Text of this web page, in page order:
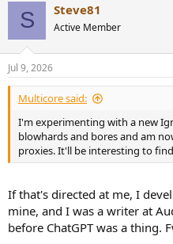
n
s
:
S Steve81
Active Member
Jul 9, 2026
Multicore said:
I'm experimenting with a new
blowhards and bores and am
proxies. It'll be interesting to
If that's directed at me, I
mine, and I was a writer at
before ChatGPT was a thing.